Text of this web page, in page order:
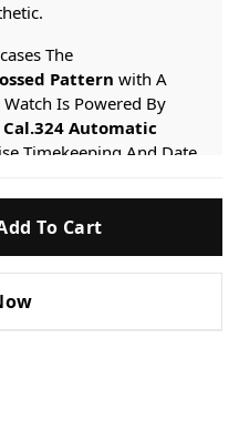
The
Pattern with A
Is Powered By
Automatic
Timekeeping And Date
It Provides A
Crystal.
To Cart